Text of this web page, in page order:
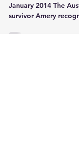
January 2014 The
survivor Amery